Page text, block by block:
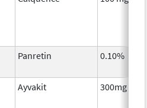
Panretin 0.10%
Ayvakit 300mg